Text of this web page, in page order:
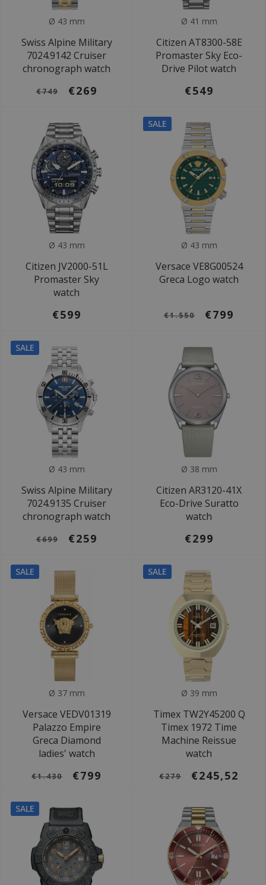
Ø 43 mm
Swiss Alpine Military
7024.9142 Cruiser
chronograph watch
€749 €269
Ø 41 mm
Citizen AT8300-58E
Promaster Sky Eco-
Drive Pilot watch
€549
Ø 43 mm
Citizen JV2000-51L
Promaster Sky
watch
€599
SALE
Ø 43 mm
Versace VE8G00524
Greca Logo watch
€1.550 €799
SALE
Ø 43 mm
Swiss Alpine Military
7024.9135 Cruiser
chronograph watch
€699 €259
Ø 38 mm
Citizen AR3120-41X
Eco-Drive Suratto
watch
€299
SALE
Ø 37 mm
Versace VEDV01319
Palazzo Empire
Greca Diamond
ladies' watch
€1.430 €799
SALE
Ø 39 mm
Timex TW2Y45200 Q
Timex 1972 Time
Machine Reissue
watch
€279 €245,52
SALE